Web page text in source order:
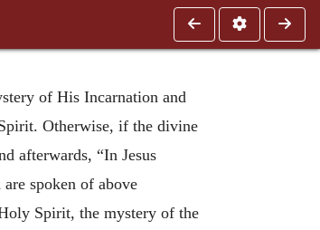
of His Incarnation and
Otherwise, if the divine
afterwards, “In Jesus
spoken of above
Spirit, the mystery of the